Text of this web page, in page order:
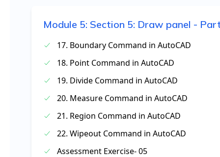
Module 5: Section 5: Draw panel -
17. Boundary Command in AutoCAD
18. Point Command in AutoCAD
19. Divide Command in AutoCAD
20. Measure Command in AutoCAD
21. Region Command in AutoCAD
22. Wipeout Command in AutoCAD
Assessment Exercise- 05